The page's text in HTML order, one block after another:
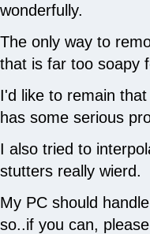
wonderfully.
The only way to
that is far too soapy
I'd like to remain
has some serious
I also tried to
stutters really wierd.
My PC should
so..if you can,